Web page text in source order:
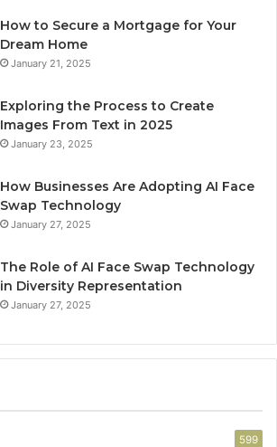
How to Secure a Mortgage for Your
Dream Home
January 21, 2025
Exploring the Process to Create
Images From Text in 2025
January 23, 2025
How Businesses Are Adopting AI Face
Swap Technology
January 27, 2025
The Role of AI Face Swap Technology
in Diversity Representation
January 27, 2025
599